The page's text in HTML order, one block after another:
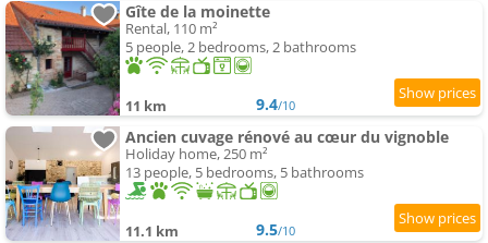
Gîte de la moinette
Rental, 110 m²
5 people, 2 bedrooms, 2 bathrooms
11 km 9.4/10
Ancien cuvage rénové au cœur du vignoble
Holiday home, 250 m²
13 people, 5 bedrooms, 5 bathrooms
11.1 km 9.5/10